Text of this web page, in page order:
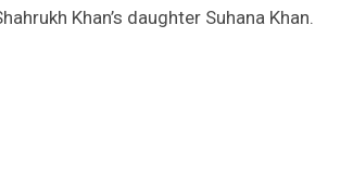
Khan’s daughter Suhana Khan.